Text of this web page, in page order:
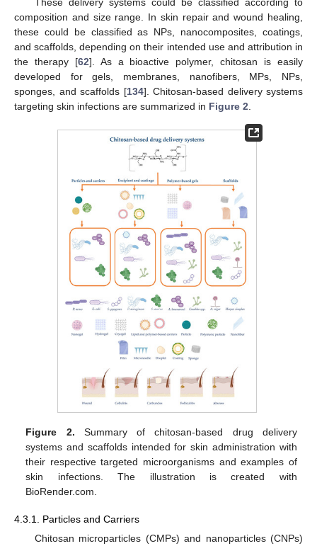
composition and size range. In skin repair and wound healing,
these could be classified as NPs, nanocomposites, coatings,
and scaffolds, depending on their intended use and attribution in
the therapy [62]. As a bioactive polymer, chitosan is easily
developed for gels, membranes, nanofibers, MPs, NPs,
sponges, and scaffolds [134]. Chitosan-based delivery systems
targeting skin infections are summarized in Figure 2
Figure 2. Summary of chitosan-based drug delivery
systems and scaffolds intended for skin administration with
their respective targeted microorganisms and examples of
skin infections. The illustration is created with
BioRender.com.
4.3.1. Particles and Carriers
Chitosan microparticles (CMPs) and nanoparticles (CNPs)